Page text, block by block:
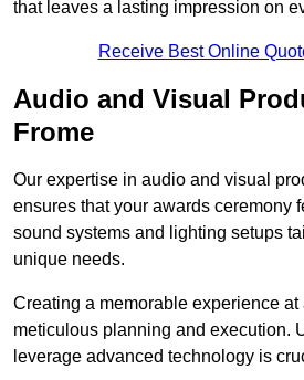
that leaves a lasting impression on
Receive Best Online
Audio and Visual
Frome
Our expertise in audio and visual
ensures that your awards ceremony
sound systems and lighting setups
unique needs.
Creating a memorable experience
meticulous planning and execution.
leverage advanced technology is